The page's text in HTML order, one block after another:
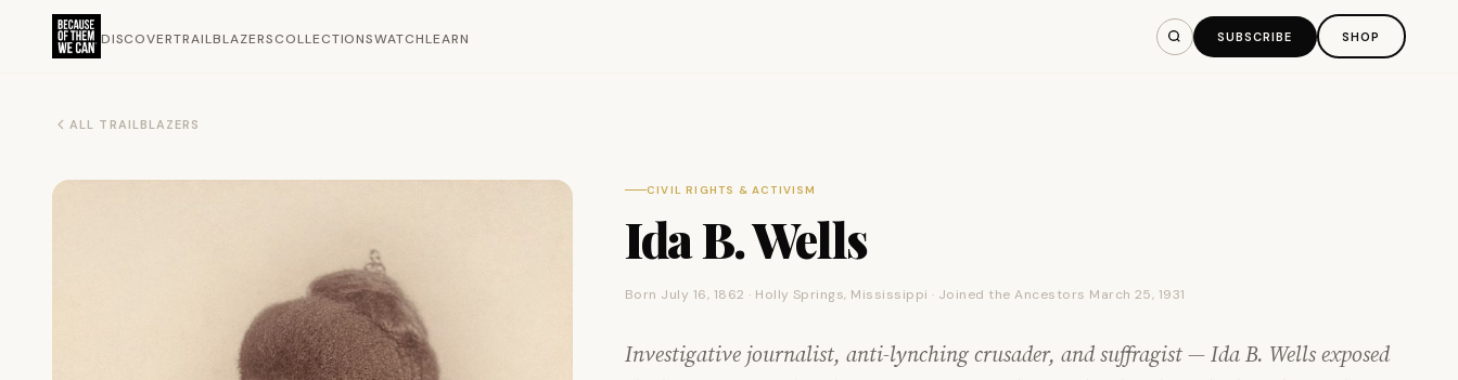
DISCOVERTRAILBLAZERSCOLLECTIONSWATCHLEARN SUBSCRIBE SHOP
ALL TRAILBLAZERS
CIVIL RIGHTS & ACTIVISM
Ida B. Wells
Born July 16, 1862 · Holly Springs, Mississippi · Joined the Ancestors March 25, 1931
Investigative journalist, anti-lynching crusader, and suffragist — Ida B. Wells exposed